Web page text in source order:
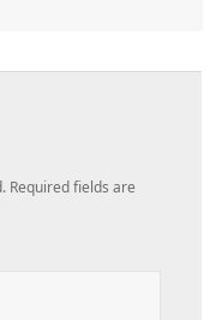
Required fields are